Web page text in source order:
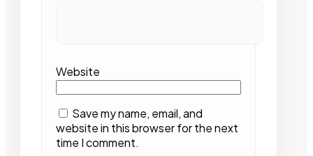
Website
Save my name, email, and
website in this browser for the next
time I comment.